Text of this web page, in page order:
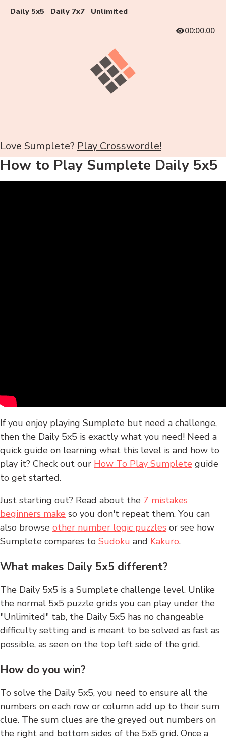
Daily 5x5 Daily 7x7
Unlimited
00:00.00
Love Sumplete? Play Crosswordle!
How to Play Sumplete Daily 5x5
If you enjoy playing Sumplete but need a challenge,
then the Daily 5x5 is exactly what you need! Need a
quick guide on learning what this level is and how to
play it? Check out our How To Play Sumplete guide
to get started.
Just starting out? Read about the 7 mistakes
beginners make so you don't repeat them. You can
also browse other number logic puzzles or see how
Sumplete compares to Sudoku and Kakuro.
What makes Daily 5x5 different?
The Daily 5x5 is a Sumplete challenge level. Unlike
the normal 5x5 puzzle grids you can play under the
"Unlimited" tab, the Daily 5x5 has no changeable
difficulty setting and is meant to be solved as fast as
possible, as seen on the top left side of the grid.
How do you win?
To solve the Daily 5x5, you need to ensure all the
numbers on each row or column add up to their sum
clue. The sum clues are the greyed out numbers on
the right and bottom sides of the 5x5 grid. Once a